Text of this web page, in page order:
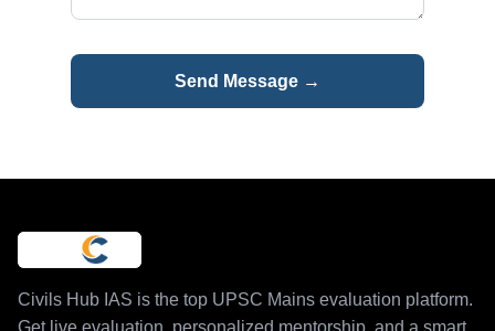
Send Message →
Civils Hub IAS is the top UPSC Mains evaluation platform.